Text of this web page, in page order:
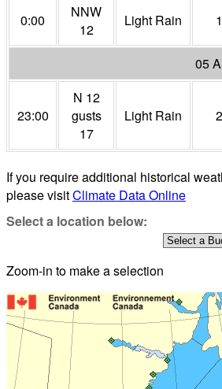
0:00
NNW
12
Light Rain
05
23:00
N 12
gusts
17
Light Rain
If you require additional historical
please visitClimate Data Online
Select a location below:
Zoom-in to make a selection